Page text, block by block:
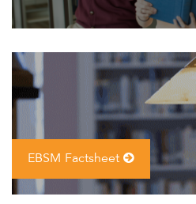
EBSM Factsheet